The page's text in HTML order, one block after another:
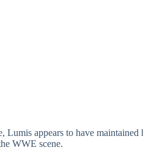
Lumis appears to have
WWE scene.